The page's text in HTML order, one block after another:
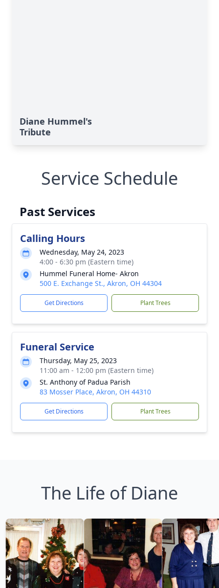
Diane Hummel's
Tribute
Service Schedule
Past Services
Calling Hours
Wednesday, May 24, 2023
4:00 - 6:30 pm (Eastern time)
Hummel Funeral Home- Akron
500 E. Exchange St., Akron, OH 44304
Get Directions Plant Trees
Funeral Service
Thursday, May 25, 2023
11:00 am - 12:00 pm (Eastern time)
St. Anthony of Padua Parish
83 Mosser Place, Akron, OH 44310
Get Directions Plant Trees
The Life of Diane